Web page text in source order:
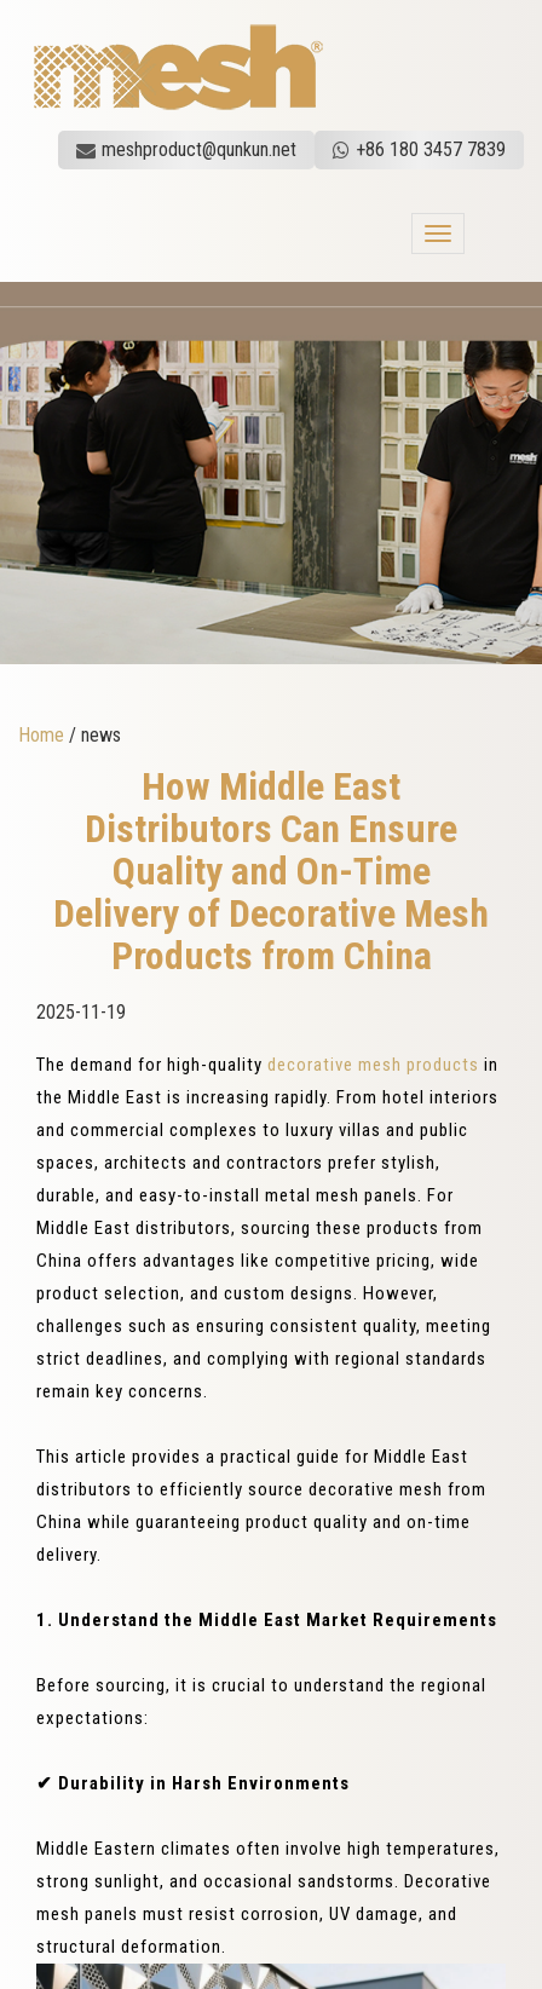
meshproduct@qunkun.net +86 180 3457 7839
Toggle
Home / news
How Middle East
Distributors Can Ensure
Quality and On-Time
Delivery of Decorative Mesh
Products from China
2025-11-19
The demand for high-quality decorative mesh products in
the Middle East is increasing rapidly. From hotel interiors
and commercial complexes to luxury villas and public
spaces, architects and contractors prefer stylish,
durable, and easy-to-install metal mesh panels. For
Middle East distributors, sourcing these products from
China offers advantages like competitive pricing, wide
product selection, and custom designs. However,
challenges such as ensuring consistent quality, meeting
strict deadlines, and complying with regional standards
remain key concerns.
This article provides a practical guide for Middle East
distributors to efficiently source decorative mesh from
China while guaranteeing product quality and on-time
delivery.
1. Understand the Middle East Market Requirements
Before sourcing, it is crucial to understand the regional
expectations:
✔ Durability in Harsh Environments
Middle Eastern climates often involve high temperatures,
strong sunlight, and occasional sandstorms. Decorative
mesh panels must resist corrosion, UV damage, and
structural deformation.